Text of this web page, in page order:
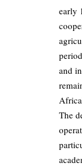
early
and
The